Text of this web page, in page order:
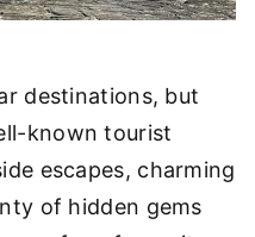
destinations, but
known tourist
escapes, charming
of hidden gems